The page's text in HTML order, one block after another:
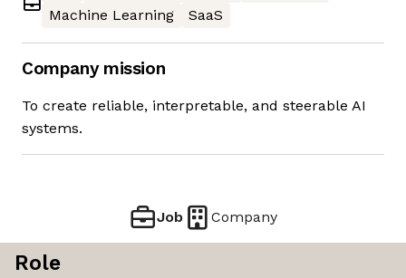
Machine Learning
SaaS
Company mission
To create reliable, interpretable, and steerable AI
systems.
Job Company
Role